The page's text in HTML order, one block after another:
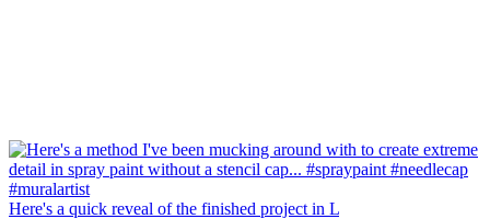
Here's a quick reveal of the finished project in L